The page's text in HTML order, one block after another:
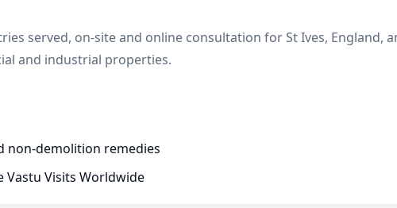
served, on-site and online consultation for St Ives, England,
and industrial properties.
non-demolition remedies
Vastu Visits Worldwide